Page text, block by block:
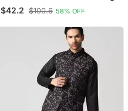
Jacket
$42.2 $100.6 58% OFF